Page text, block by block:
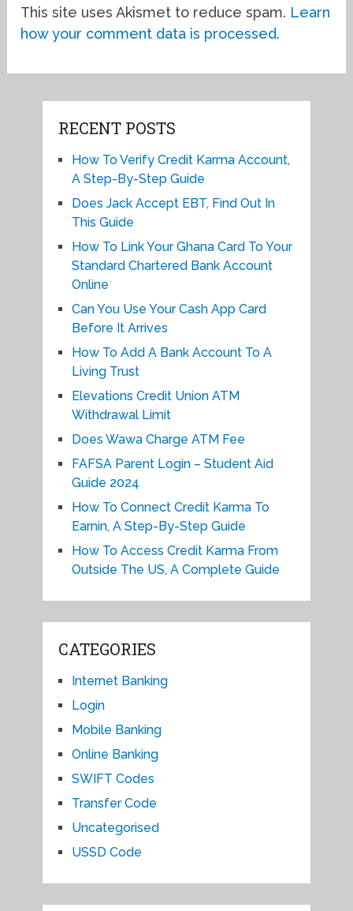
This site uses Akismet to reduce spam. Learn
how your comment data is processed.
RECENT POSTS
How To Verify Credit Karma Account,
A Step-By-Step Guide
Does Jack Accept EBT, Find Out In
This Guide
How To Link Your Ghana Card To Your
Standard Chartered Bank Account
Online
Can You Use Your Cash App Card
Before It Arrives
How To Add A Bank Account To A
Living Trust
Elevations Credit Union ATM
Withdrawal Limit
Does Wawa Charge ATM Fee
FAFSA Parent Login – Student Aid
Guide 2024
How To Connect Credit Karma To
Earnin, A Step-By-Step Guide
How To Access Credit Karma From
Outside The US, A Complete Guide
CATEGORIES
Internet Banking
Login
Mobile Banking
Online Banking
SWIFT Codes
Transfer Code
Uncategorised
USSD Code